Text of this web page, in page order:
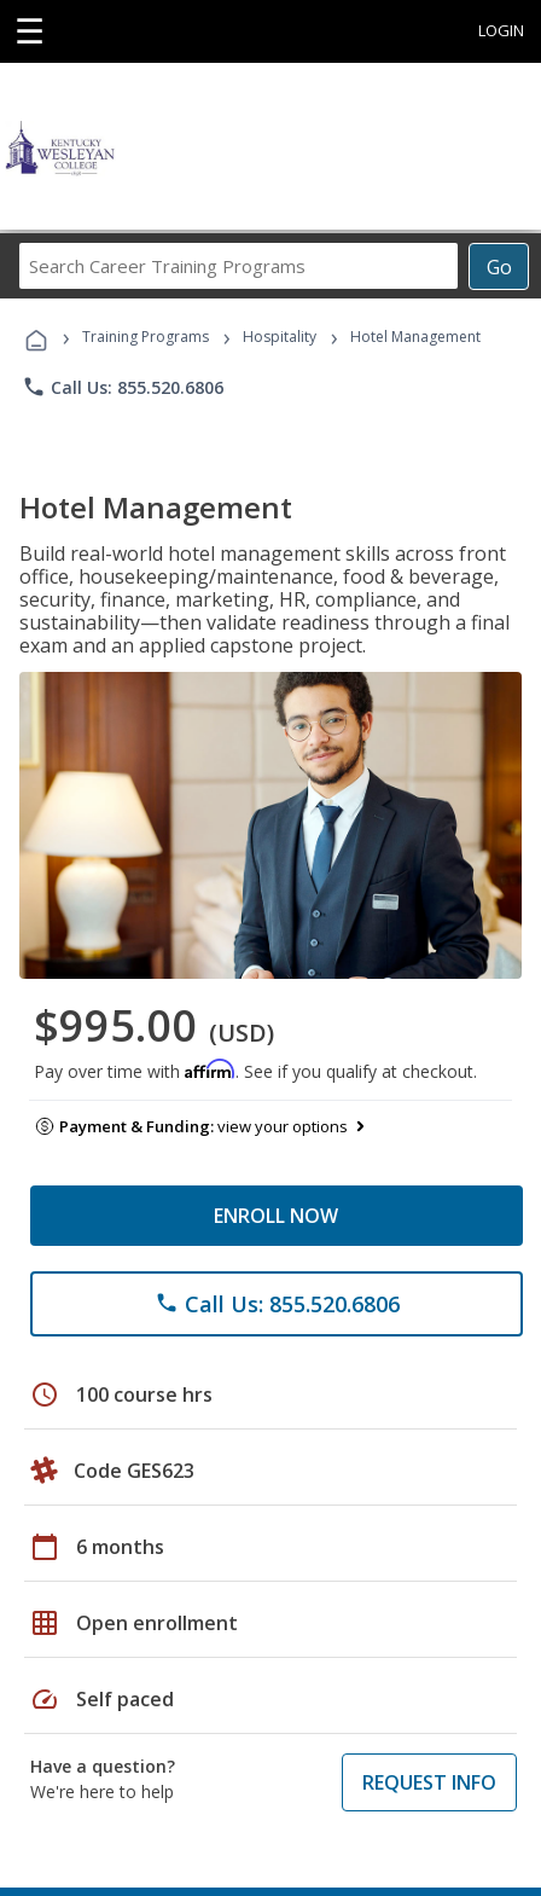
☰ LOGIN
Go
Career
Programs
› Training Programs › Hospitality › Hotel Management
phone Call Us: 855.520.6806
Hotel Management
Build real-world hotel management skills across front
office, housekeeping/maintenance, food & beverage,
security, finance, marketing, HR, compliance, and
sustainability—then validate readiness through a final
exam and an applied capstone project.
$995.00 (USD)
Pay over time with Affirm. See if you qualify at checkout.
Payment & Funding:view your options
ENROLL NOW
phone Call Us: 855.520.6806
schedule 100 course hrs
Code GES623
calendar_today 6 months
grid_on Open enrollment
speed Self paced
Have a question?
We're here to help
REQUEST INFO